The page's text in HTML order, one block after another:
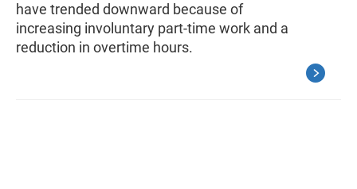
have trended downward because of
increasing involuntary part-time work and a
reduction in overtime hours.